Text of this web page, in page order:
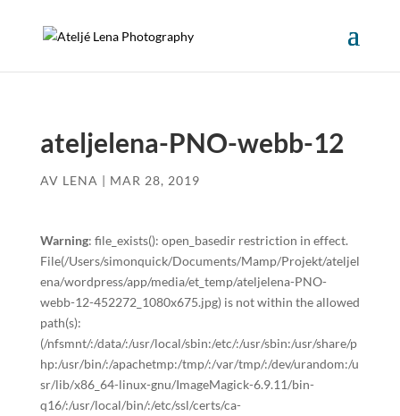
ateljelena-PNO-webb-12
AV LENA | MAR 28, 2019
Warning: file_exists(): open_basedir restriction in effect.
File(/Users/simonquick/Documents/Mamp/Projekt/ateljel
ena/wordpress/app/media/et_temp/ateljelena-PNO-
webb-12-452272_1080x675.jpg) is not within the allowed
path(s):
(/nfsmnt/:/data/:/usr/local/sbin:/etc/:/usr/sbin:/usr/share/p
hp:/usr/bin/:/apachetmp:/tmp/:/var/tmp/:/dev/urandom:/u
sr/lib/x86_64-linux-gnu/ImageMagick-6.9.11/bin-
q16/:/usr/local/bin/:/etc/ssl/certs/ca-